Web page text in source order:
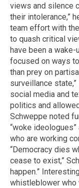
views and silence
their intolerance,”
team effort with
to quash critical
have been a wake-
focused on ways
than prey on
surveillance
social media and
politics and
Schweppe noted
“woke
who are working
“Democracy dies
cease to exist,”
happen.”
whistleblower